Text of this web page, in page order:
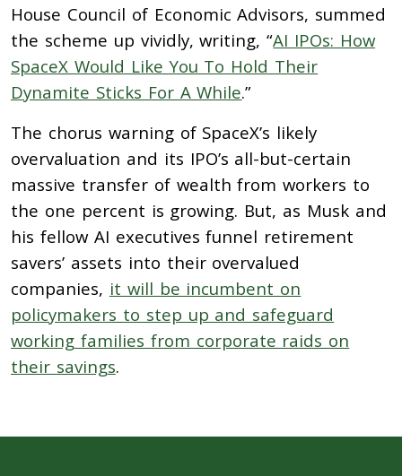
House Council of Economic Advisors, summed
the scheme up vividly, writing, “AI IPOs: How
SpaceX Would Like You To Hold Their
Dynamite Sticks For A While.”
The chorus warning of SpaceX’s likely
overvaluation and its IPO’s all-but-certain
massive transfer of wealth from workers to
the one percent is growing. But, as Musk and
his fellow AI executives funnel retirement
savers’ assets into their overvalued
companies, it will be incumbent on
policymakers to step up and safeguard
working families from corporate raids on
their savings.